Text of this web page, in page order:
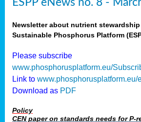
ESPP eNews no. 8 -
Newsletter about nutrient stewardship
Sustainable Phosphorus Platform
Please subscribe
www.phosphorusplatform.eu/
Link to www.phosphorusplatform.eu/
Download as PDF
Policy
CEN paper on standards needs for P-